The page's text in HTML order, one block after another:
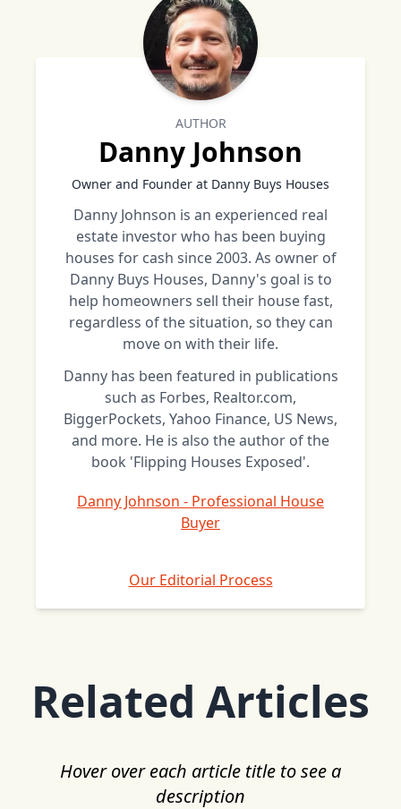
AUTHOR
Danny Johnson
Owner and Founder at Danny Buys Houses
Danny Johnson is an experienced real
estate investor who has been buying
houses for cash since 2003. As owner of
Danny Buys Houses, Danny's goal is to
help homeowners sell their house fast,
regardless of the situation, so they can
move on with their life.
Danny has been featured in publications
such as Forbes, Realtor.com,
BiggerPockets, Yahoo Finance, US News,
and more. He is also the author of the
book 'Flipping Houses Exposed'.
Danny Johnson - Professional House
Buyer
Our Editorial Process
Related Articles
Hover over each article title to see a
description